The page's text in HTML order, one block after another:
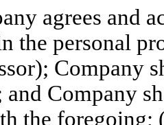
agrees and
the personal
Company
Company
the foregoing;